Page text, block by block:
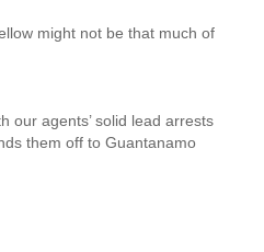
might not be that much of
our agents’ solid lead arrests
them off to Guantanamo